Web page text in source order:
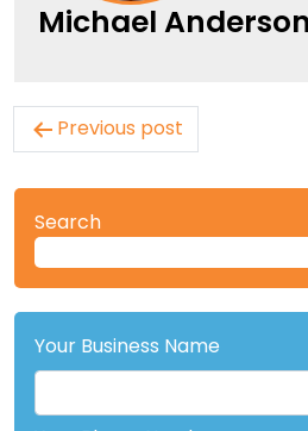
Michael Anderson
Post
navigation
Previous post
Search
Your Business Name